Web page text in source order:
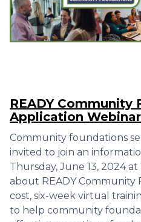
READY Community
Application Webinar
Community foundations
invited to join an
Thursday, June 13, 2024
about READY Community
cost, six-week virtual
to help community